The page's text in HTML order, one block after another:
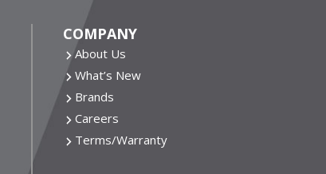
COMPANY
About Us
What’s New
Brands
Careers
Terms/Warranty